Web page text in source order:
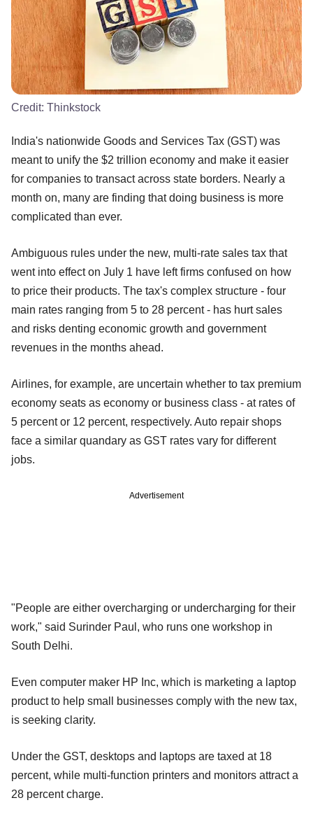
Credit: Thinkstock
India's nationwide Goods and Services Tax (GST) was
meant to unify the $2 trillion economy and make it easier
for companies to transact across state borders. Nearly a
month on, many are finding that doing business is more
complicated than ever.
Ambiguous rules under the new, multi-rate sales tax that
went into effect on July 1 have left firms confused on how
to price their products. The tax's complex structure - four
main rates ranging from 5 to 28 percent - has hurt sales
and risks denting economic growth and government
revenues in the months ahead.
Airlines, for example, are uncertain whether to tax premium
economy seats as economy or business class - at rates of
5 percent or 12 percent, respectively. Auto repair shops
face a similar quandary as GST rates vary for different
jobs.
Advertisement
"People are either overcharging or undercharging for their
work," said Surinder Paul, who runs one workshop in
South Delhi.
Even computer maker HP Inc, which is marketing a laptop
product to help small businesses comply with the new tax,
is seeking clarity.
Under the GST, desktops and laptops are taxed at 18
percent, while multi-function printers and monitors attract a
28 percent charge.